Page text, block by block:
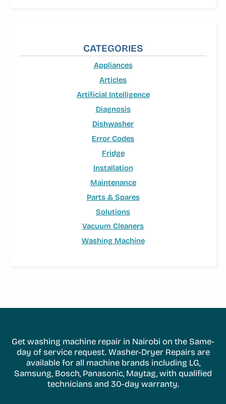
CATEGORIES
Appliances
Articles
Artificial Intelligence
Diagnosis
Dishwasher
Error Codes
Fridge
Installation
Maintenance
Parts & Spares
Solutions
Vacuum Cleaners
Washing Machine
Get washing machine repair in Nairobi on the Same-
day of service request. Washer-Dryer Repairs are
available for all machine brands including LG,
Samsung, Bosch, Panasonic, Maytag, with qualified
technicians and 30-day warranty.